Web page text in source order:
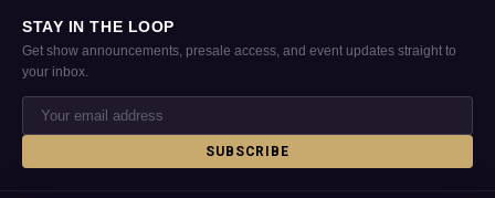
STAY IN THE LOOP
Get show announcements, presale access, and event updates straight to
your inbox.
SUBSCRIBE